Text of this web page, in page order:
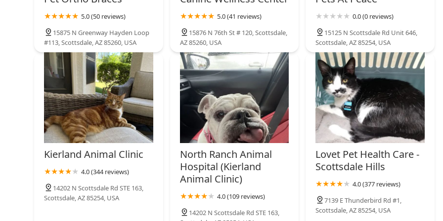
5.0 (50 reviews)
15875 N Greenway Hayden Loop
#113, Scottsdale, AZ 85260, USA
5.0 (41 reviews)
15876 N 76th St # 120, Scottsdale,
AZ 85260, USA
0.0 (0 reviews)
15125 N Scottsdale Rd Unit 646,
Scottsdale, AZ 85254, USA
Kierland Animal Clinic
4.0 (344 reviews)
14202 N Scottsdale Rd STE 163,
Scottsdale, AZ 85254, USA
North Ranch Animal
Hospital (Kierland
Animal Clinic)
4.0 (109 reviews)
14202 N Scottsdale Rd STE 163,
Lovet Pet Health Care -
Scottsdale Hills
4.0 (377 reviews)
7139 E Thunderbird Rd #1,
Scottsdale, AZ 85254, USA